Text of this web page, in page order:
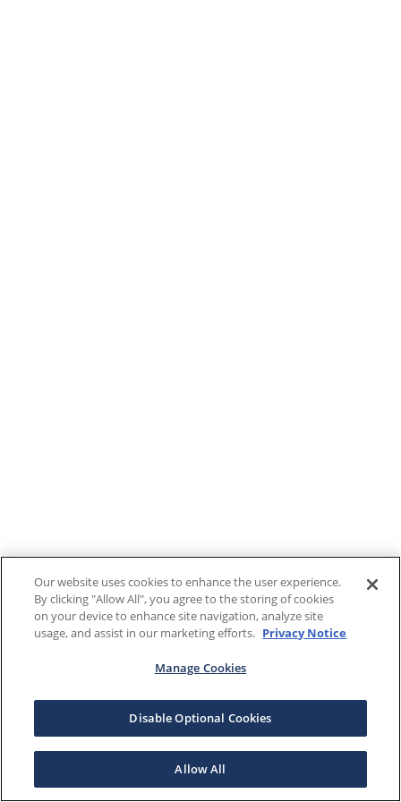
Our website uses cookies to enhance the user experience.
By clicking "Allow All", you agree to the storing of cookies
on your device to enhance site navigation, analyze site
usage, and assist in our marketing efforts. Privacy Notice
Manage Cookies
Disable Optional Cookies
Allow All